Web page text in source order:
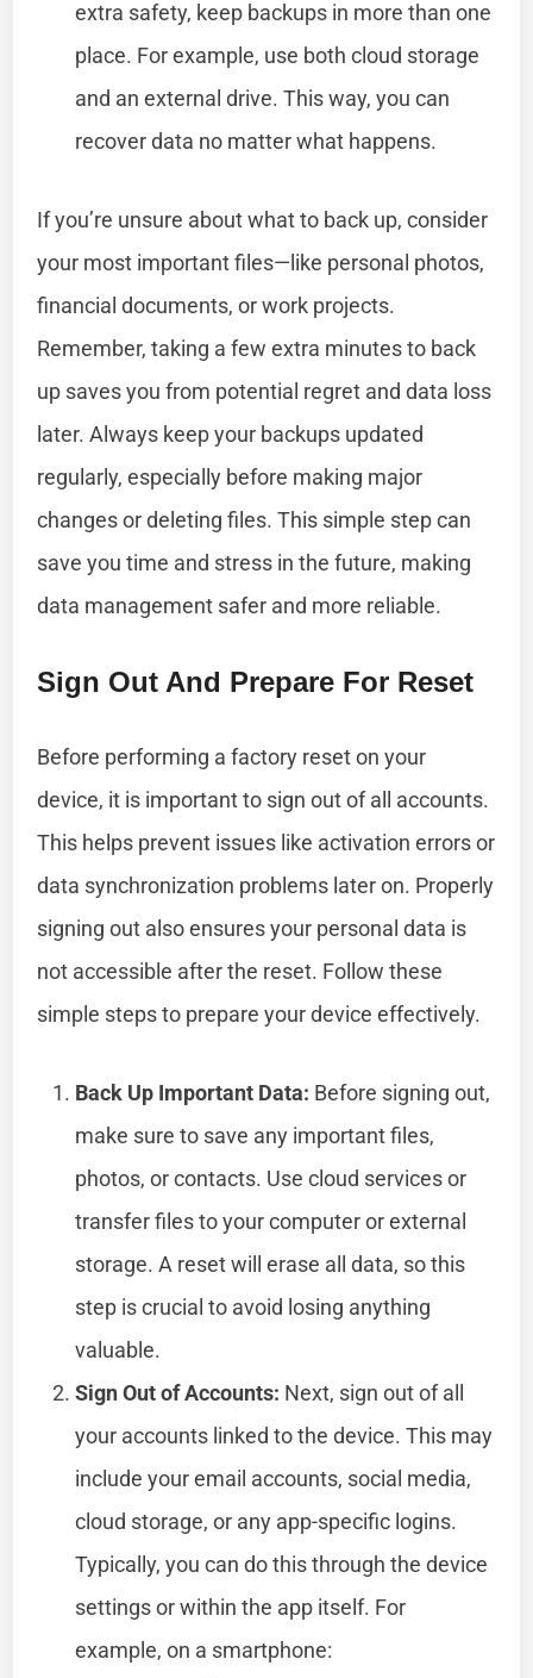
extra safety, keep backups in more than one
place. For example, use both cloud storage
and an external drive. This way, you can
recover data no matter what happens.
If you’re unsure about what to back up, consider
your most important files—like personal photos,
financial documents, or work projects.
Remember, taking a few extra minutes to back
up saves you from potential regret and data loss
later. Always keep your backups updated
regularly, especially before making major
changes or deleting files. This simple step can
save you time and stress in the future, making
data management safer and more reliable.
Sign Out And Prepare For Reset
Before performing a factory reset on your
device, it is important to sign out of all accounts.
This helps prevent issues like activation errors or
data synchronization problems later on. Properly
signing out also ensures your personal data is
not accessible after the reset. Follow these
simple steps to prepare your device effectively.
Back Up Important Data: Before signing out,
make sure to save any important files,
photos, or contacts. Use cloud services or
transfer files to your computer or external
storage. A reset will erase all data, so this
step is crucial to avoid losing anything
valuable.
Sign Out of Accounts: Next, sign out of all
your accounts linked to the device. This may
include your email accounts, social media,
cloud storage, or any app-specific logins.
Typically, you can do this through the device
settings or within the app itself. For
example, on a smartphone: